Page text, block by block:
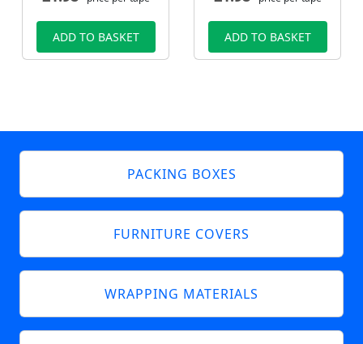
ADD TO BASKET ADD TO BASKET
PACKING BOXES
FURNITURE COVERS
WRAPPING MATERIALS